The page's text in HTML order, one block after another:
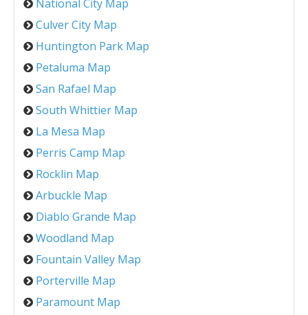
National City Map
Culver City Map
Huntington Park Map
Petaluma Map
San Rafael Map
South Whittier Map
La Mesa Map
Perris Camp Map
Rocklin Map
Arbuckle Map
Diablo Grande Map
Woodland Map
Fountain Valley Map
Porterville Map
Paramount Map